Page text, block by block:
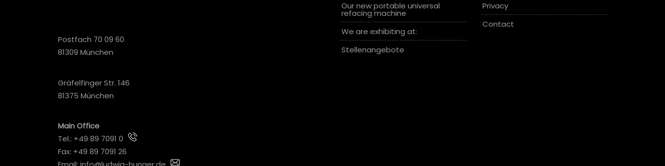
Postfach 70 09 60
81309 München
Gräfelfinger Str. 146
81375 München
Main Office
Tel.: +49 89 7091 0
Fax: +49 89 7091 26
Our new portable universal
refacing machine
We are exhibiting at:
Stellenangebote
Privacy
Contact